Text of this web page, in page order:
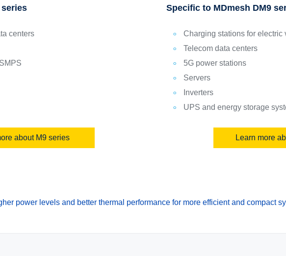
centers
about M9 series
Specific to MDmesh DM9
Charging stations for electric
Telecom data centers
5G power stations
Servers
Inverters
UPS and energy storage
Learn more
power levels and better thermal performance for more efficient and compact